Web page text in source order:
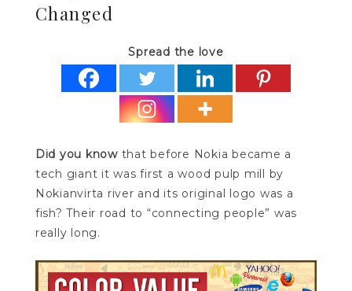
Changed
Spread the love
Did you knowthat before Nokia became a
tech giant it was first a wood pulp mill by
Nokianvirta river and its original logo was a
fish? Their road to “connecting people” was
really long.